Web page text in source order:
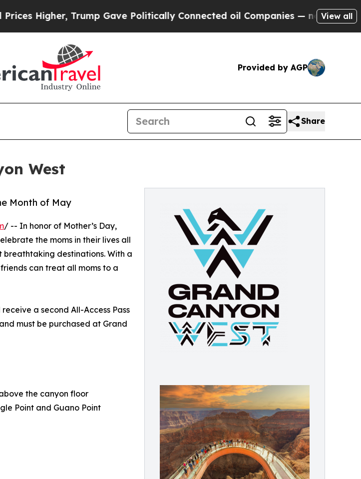
Trump Gave Politically Connected oil Companies — not Taxpayers —
View all
Provided by AGP
Share
West
Month of May
/ -- In honor of Mother’s Day,
the moms in their lives all
breathtaking destinations. With a
can treat all moms to a
a second All-Access Pass
must be purchased at Grand
the canyon floor
Point and Guano Point